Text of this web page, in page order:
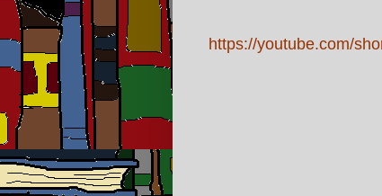
https://youtube.com/